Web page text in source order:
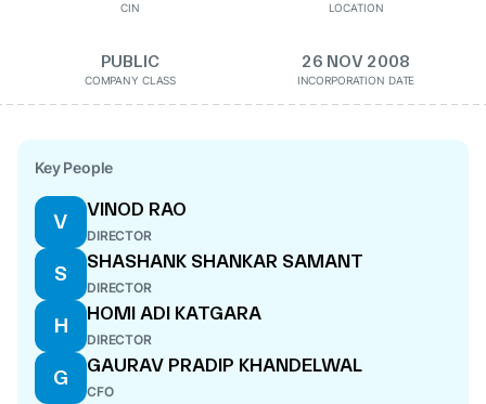
CIN LOCATION
PUBLIC
COMPANY CLASS
26 NOV 2008
INCORPORATION DATE
Key People
V
VINOD RAO
DIRECTOR
S
SHASHANK SHANKAR SAMANT
DIRECTOR
H
HOMI ADI KATGARA
DIRECTOR
G
GAURAV PRADIP KHANDELWAL
CFO